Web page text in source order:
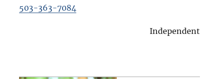
503-363-7084
Independent